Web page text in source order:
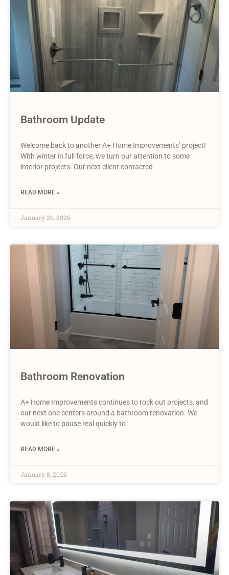
Bathroom Update
Welcome back to another A+ Home Improvements’ project!
With winter in full force, we turn our attention to some
interior projects. Our next client contacted
READ MORE »
January 29, 2026
Bathroom Renovation
A+ Home Improvements continues to rock out projects, and
our next one centers around a bathroom renovation. We
would like to pause real quickly to
READ MORE »
January 8, 2026